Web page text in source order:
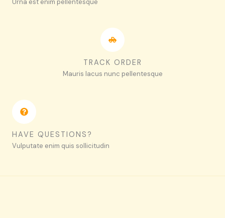
TRACK ORDER
Mauris lacus nunc pellentesque
HAVE QUESTIONS?
Vulputate enim quis sollicitudin